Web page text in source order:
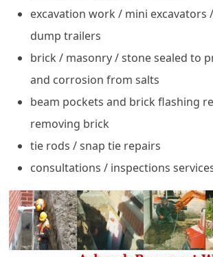
excavation work / mini excavators
dump trailers
brick / masonry / stone sealed to
and corrosion from salts
beam pockets and brick flashing
removing brick
tie rods / snap tie repairs
consultations / inspections